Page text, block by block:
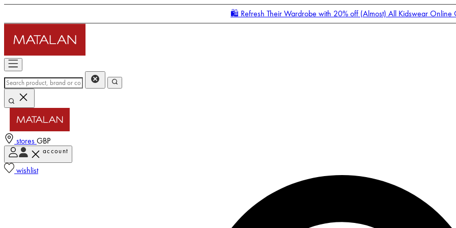
🛍️ Refresh Their Wardrobe with 20% off (Almost) All Kidswear Online
stores GBP
account
wishlist